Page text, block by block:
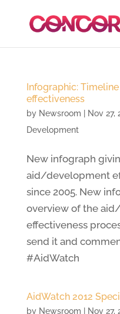
Infographic:
effectiveness
by Newsroom Nov 27,
Development
New infograph
aid/development
since 2005. New
overview of the
effectiveness
send it and
#AidWatch
AidWatch 2012
by Newsroom Nov 27,